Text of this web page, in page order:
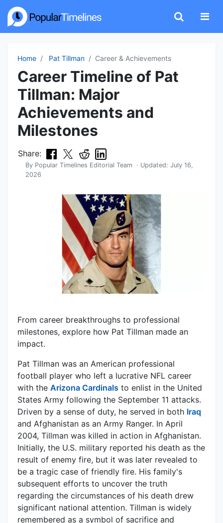
Home Pat Tillman Career & Achievements
Career Timeline of Pat
Tillman: Major
Achievements and
Milestones
Share:
By Popular Timelines Editorial Team · Updated: July 16,
2026
From career breakthroughs to professional
milestones, explore how Pat Tillman made an
impact.
Pat Tillman was an American professional
football player who left a lucrative NFL career
with the Arizona Cardinals to enlist in the United
States Army following the September 11 attacks.
Driven by a sense of duty, he served in both Iraq
and Afghanistan as an Army Ranger. In April
2004, Tillman was killed in action in Afghanistan.
Initially, the U.S. military reported his death as the
result of enemy fire, but it was later revealed to
be a tragic case of friendly fire. His family's
subsequent efforts to uncover the truth
regarding the circumstances of his death drew
significant national attention. Tillman is widely
remembered as a symbol of sacrifice and